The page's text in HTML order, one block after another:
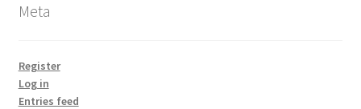
Meta
Register
Log in
Entries feed